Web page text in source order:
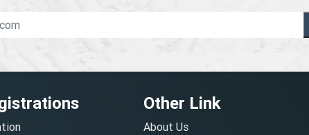
Other Link
About Us